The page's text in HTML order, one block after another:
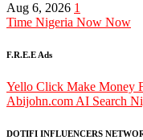
Aug 6, 2026 1
Time Nigeria Now Now
F.R.E.E Ads
Yello Click Make Money
Abijohn.com AI Search
DOTIFI INFLUENCERS